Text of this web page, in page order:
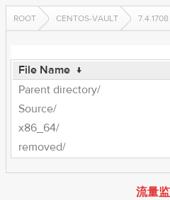
ROOT CENTOS-VAULT 7.4.1708
File Name ↓
Parent directory/
Source/
x86_64/
removed/
流量